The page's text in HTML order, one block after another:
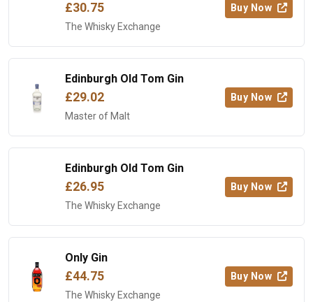
£30.75
The Whisky Exchange
Buy Now
Edinburgh Old Tom Gin
£29.02
Master of Malt
Buy Now
Edinburgh Old Tom Gin
£26.95
The Whisky Exchange
Buy Now
Only Gin
£44.75
The Whisky Exchange
Buy Now